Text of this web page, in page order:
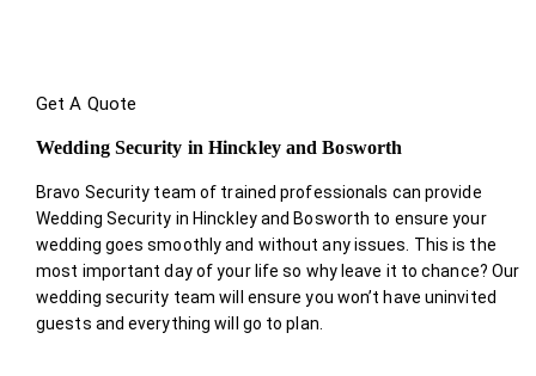
Get A Quote
Wedding Security in Hinckley and Bosworth
Bravo Security team of trained professionals can provide
Wedding Security in Hinckley and Bosworth to ensure your
wedding goes smoothly and without any issues. This is the
most important day of your life so why leave it to chance? Our
wedding security team will ensure you won’t have uninvited
guests and everything will go to plan.